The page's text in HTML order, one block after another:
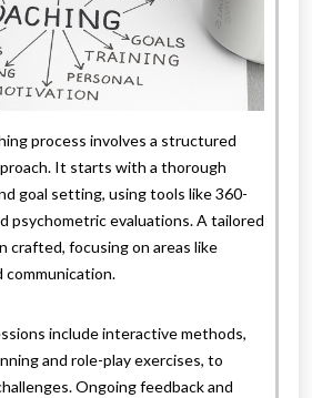
process involves a structured
It starts with a thorough
goal setting, using tools like 360-
psychometric evaluations. A tailored
crafted, focusing on areas like
communication.
include interactive methods,
and role-play exercises, to
Ongoing feedback and